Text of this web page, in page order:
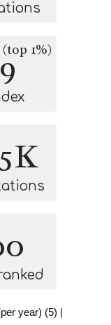
(top 1%)
year) (5) |